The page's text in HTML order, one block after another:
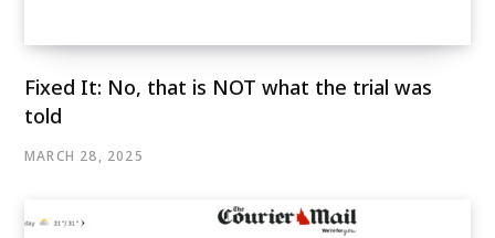
Fixed It: No, that is NOT what the trial was
told
MARCH 28, 2025